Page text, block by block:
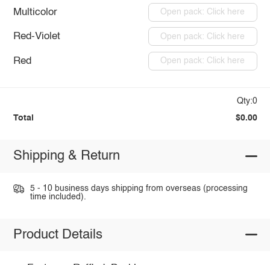
Multicolor Open pack: Click here
Red-Violet Open pack: Click here
Red Open pack: Click here
Qty:0
Total $0.00
Shipping & Return
5 - 10 business days shipping from overseas (processing
time included).
Product Details